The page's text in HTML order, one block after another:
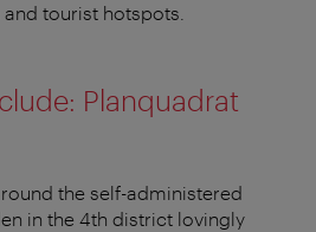
tourist hotspots.
Planquadrat
the self-administered
in the 4th district lovingly